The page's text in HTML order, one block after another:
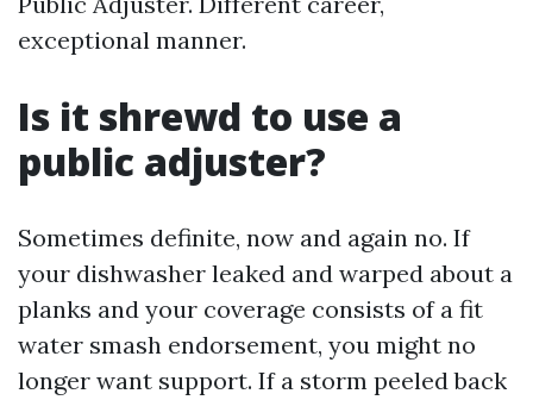
exceptional manner.
Is it shrewd to use a
public adjuster?
Sometimes definite, now and again no. If
your dishwasher leaked and warped about a
planks and your coverage consists of a fit
water smash endorsement, you might no
longer want support. If a storm peeled back